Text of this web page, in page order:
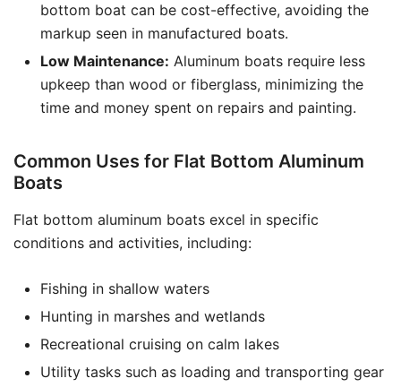
bottom boat can be cost-effective, avoiding the
markup seen in manufactured boats.
Low Maintenance: Aluminum boats require less
upkeep than wood or fiberglass, minimizing the
time and money spent on repairs and painting.
Common Uses for Flat Bottom Aluminum
Boats
Flat bottom aluminum boats excel in specific
conditions and activities, including:
Fishing in shallow waters
Hunting in marshes and wetlands
Recreational cruising on calm lakes
Utility tasks such as loading and transporting gear